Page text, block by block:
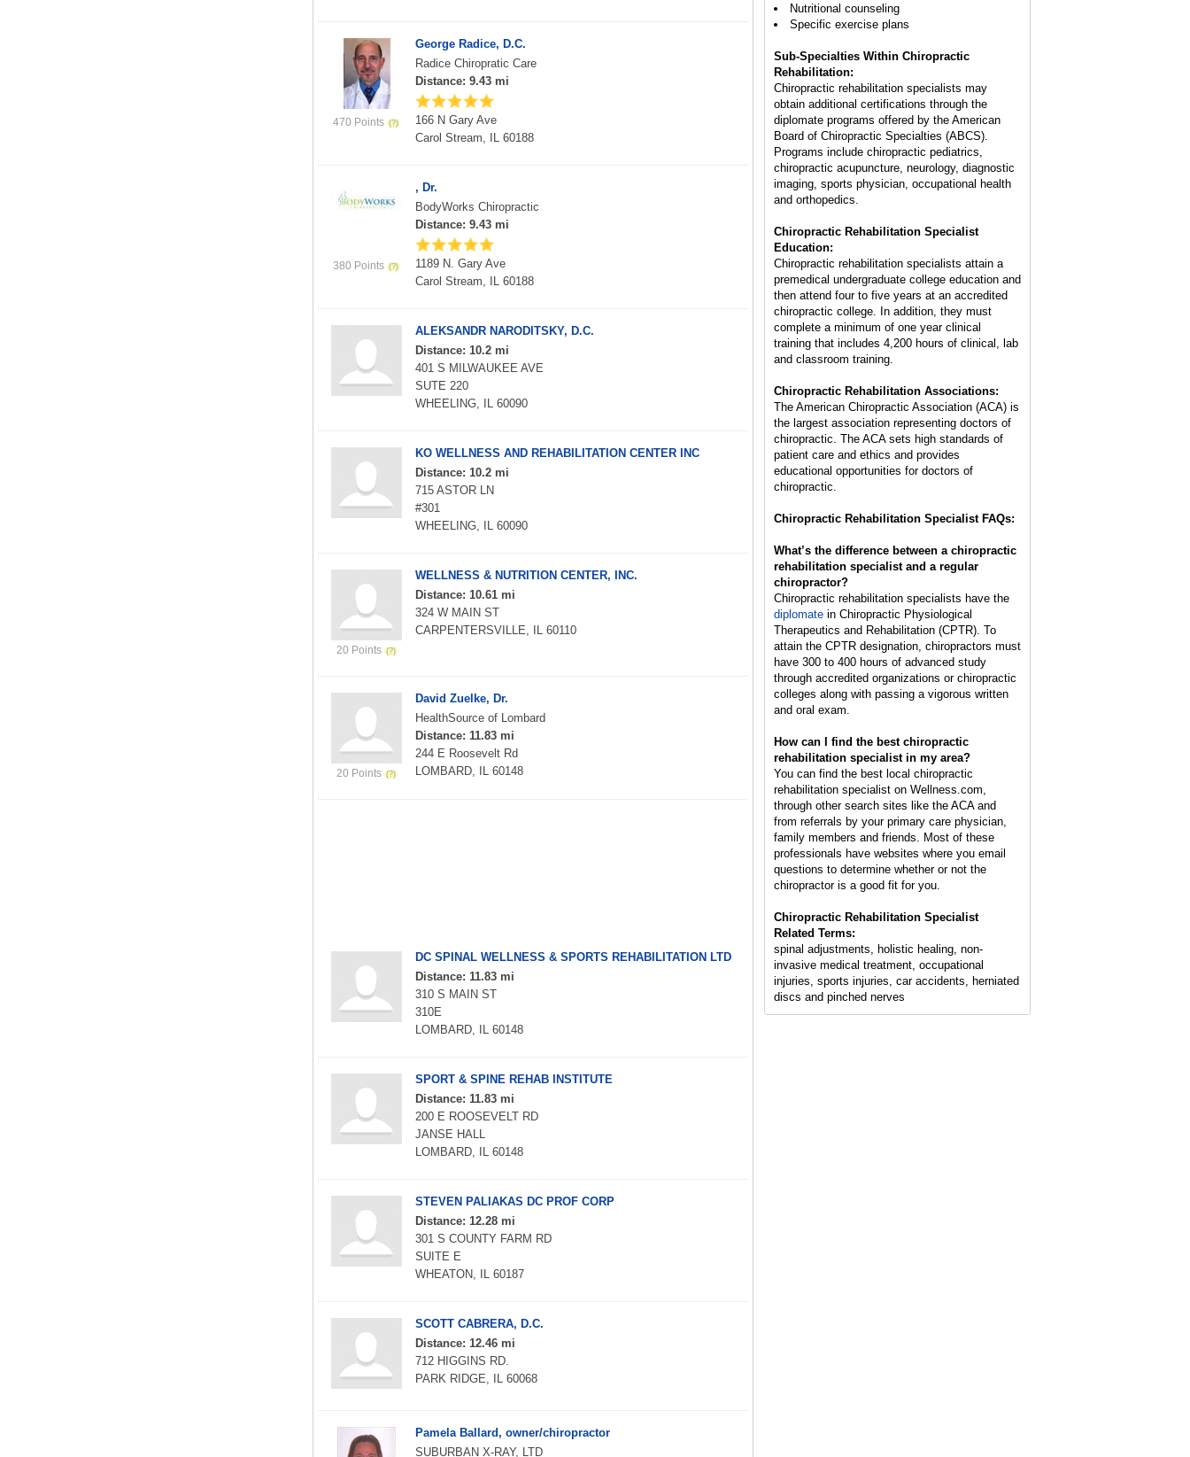
470 Points
George Radice, D.C.
Radice Chiropratic Care
Distance: 9.43 mi
166 N Gary Ave
Carol Stream, IL 60188
380 Points
, Dr.
BodyWorks Chiropractic
Distance: 9.43 mi
1189 N. Gary Ave
Carol Stream, IL 60188
ALEKSANDR NARODITSKY, D.C.
Distance: 10.2 mi
401 S MILWAUKEE AVE
SUTE 220
WHEELING, IL 60090
KO WELLNESS AND REHABILITATION CENTER INC
Distance: 10.2 mi
715 ASTOR LN
#301
WHEELING, IL 60090
20 Points
WELLNESS & NUTRITION CENTER, INC.
Distance: 10.61 mi
324 W MAIN ST
CARPENTERSVILLE, IL 60110
20 Points
David Zuelke, Dr.
HealthSource of Lombard
Distance: 11.83 mi
244 E Roosevelt Rd
LOMBARD, IL 60148
DC SPINAL WELLNESS & SPORTS REHABILITATION LTD
Distance: 11.83 mi
310 S MAIN ST
310E
LOMBARD, IL 60148
SPORT & SPINE REHAB INSTITUTE
Distance: 11.83 mi
200 E ROOSEVELT RD
JANSE HALL
LOMBARD, IL 60148
STEVEN PALIAKAS DC PROF CORP
Distance: 12.28 mi
301 S COUNTY FARM RD
SUITE E
WHEATON, IL 60187
SCOTT CABRERA, D.C.
Distance: 12.46 mi
712 HIGGINS RD.
PARK RIDGE, IL 60068
Pamela Ballard, owner/chiropractor
SUBURBAN X-RAY, LTD
Nutritional counseling
Specific exercise plans
Sub-Specialties Within Chiropractic
Rehabilitation:
Chiropractic rehabilitation specialists may
obtain additional certifications through the
diplomate programs offered by the American
Board of Chiropractic Specialties (ABCS).
Programs include chiropractic pediatrics,
chiropractic acupuncture, neurology, diagnostic
imaging, sports physician, occupational health
and orthopedics.
Chiropractic Rehabilitation Specialist
Education:
Chiropractic rehabilitation specialists attain a
premedical undergraduate college education and
then attend four to five years at an accredited
chiropractic college. In addition, they must
complete a minimum of one year clinical
training that includes 4,200 hours of clinical, lab
and classroom training.
Chiropractic Rehabilitation Associations:
The American Chiropractic Association (ACA) is
the largest association representing doctors of
chiropractic. The ACA sets high standards of
patient care and ethics and provides
educational opportunities for doctors of
chiropractic.
Chiropractic Rehabilitation Specialist FAQs:
What’s the difference between a chiropractic
rehabilitation specialist and a regular
chiropractor?
Chiropractic rehabilitation specialists have the
diplomate in Chiropractic Physiological
Therapeutics and Rehabilitation (CPTR). To
attain the CPTR designation, chiropractors must
have 300 to 400 hours of advanced study
through accredited organizations or chiropractic
colleges along with passing a vigorous written
and oral exam.
How can I find the best chiropractic
rehabilitation specialist in my area?
You can find the best local chiropractic
rehabilitation specialist on Wellness.com,
through other search sites like the ACA and
from referrals by your primary care physician,
family members and friends. Most of these
professionals have websites where you email
questions to determine whether or not the
chiropractor is a good fit for you.
Chiropractic Rehabilitation Specialist
Related Terms:
spinal adjustments, holistic healing, non-
invasive medical treatment, occupational
injuries, sports injuries, car accidents, herniated
discs and pinched nerves